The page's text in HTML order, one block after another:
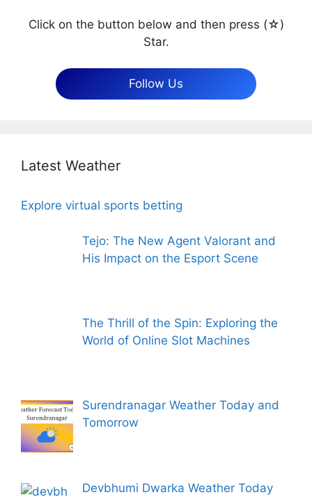
Click on the button below and then press (☆)
Star.
Follow Us
Latest Weather
Explore virtual sports betting
Tejo: The New Agent Valorant and
His Impact on the Esport Scene
The Thrill of the Spin: Exploring the
World of Online Slot Machines
Surendranagar Weather Today and
Tomorrow
Devbhumi Dwarka Weather Today